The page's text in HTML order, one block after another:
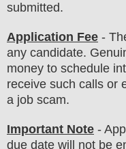
submitted.
Application Fee -
any candidate.
money to schedule
receive such calls or
a job scam.
Important Note -
due date will not be